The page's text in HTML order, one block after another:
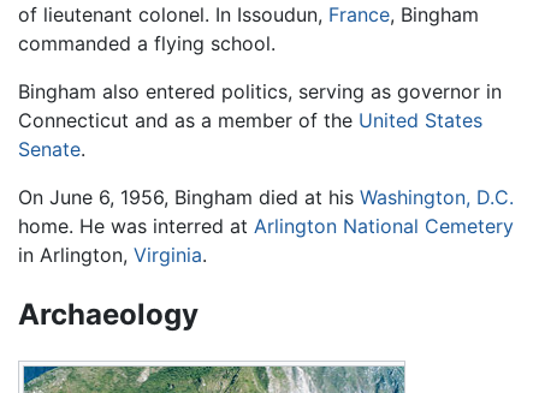
of lieutenant colonel. In Issoudun, France, Bingham
commanded a flying school.
Bingham also entered politics, serving as governor in
Connecticut and as a member of the United States
Senate.
On June 6, 1956, Bingham died at his Washington, D.C.
home. He was interred at Arlington National Cemetery
in Arlington, Virginia.
Archaeology